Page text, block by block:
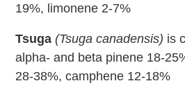
19%, limonene 2-7%
Tsuga (Tsuga canadensis) is
alpha- and beta pinene 18-
28-38%, camphene 12-18%